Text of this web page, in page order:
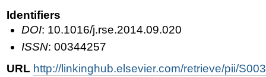
Identifiers
DOI: 10.1016/j.rse.2014.09.020
ISSN: 00344257
URL http://linkinghub.elsevier.com/retrieve/pii/